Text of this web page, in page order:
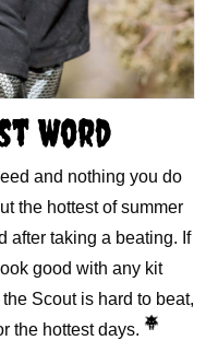
Word
and nothing you do
the hottest of summer
after taking a beating. If
good with any kit
Scout is hard to beat,
the hottest days.